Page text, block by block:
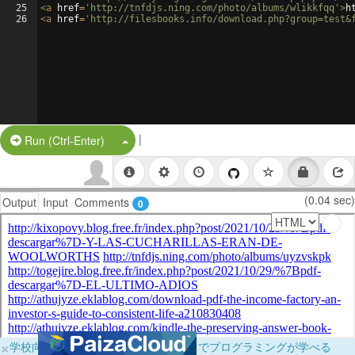
25
26
<a href= 'http://tnfdjs.ning.com/photo/albums/wlikkfqq' >
<a href= 'http://filesbooks.info/
Run (Ctrl-Enter) Split Button!
|
Output Input Comments 0 (0.04 sec)
×学校向けに無料提供中！ブラウザだけでプログラミングが学べる